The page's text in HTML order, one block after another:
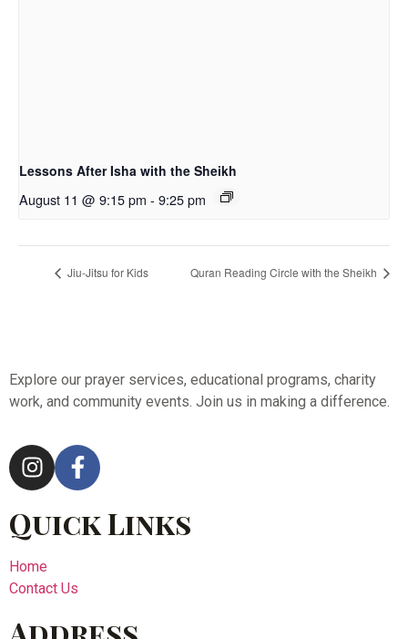
Lessons After Isha with the Sheikh
August 11 @ 9:15 pm - 9:25 pm
Jiu-Jitsu for Kids Quran Reading Circle with the Sheikh
Explore our prayer services, educational programs, charity
work, and community events. Join us in making a difference.
Quick Links
Home
Contact Us